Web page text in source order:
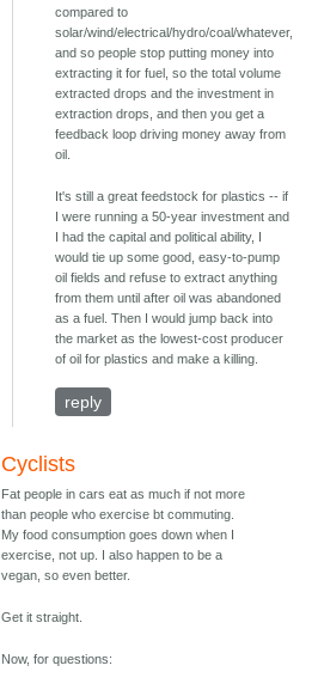
compared to
solar/wind/electrical/hydro/coal/whatever,
and so people stop putting money into
extracting it for fuel, so the total volume
extracted drops and the investment in
extraction drops, and then you get a
feedback loop driving money away from
oil.
It's still a great feedstock for plastics -- if
I were running a 50-year investment and
I had the capital and political ability, I
would tie up some good, easy-to-pump
oil fields and refuse to extract anything
from them until after oil was abandoned
as a fuel. Then I would jump back into
the market as the lowest-cost producer
of oil for plastics and make a killing.
reply
Cyclists
Fat people in cars eat as much if not more
than people who exercise bt commuting.
My food consumption goes down when I
exercise, not up. I also happen to be a
vegan, so even better.
Get it straight.
Now, for questions: